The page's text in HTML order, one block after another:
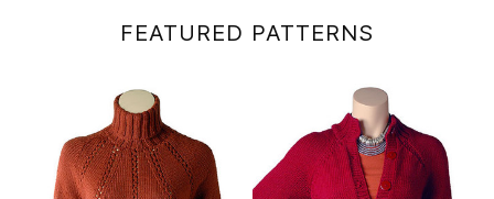
FEATURED PATTERNS